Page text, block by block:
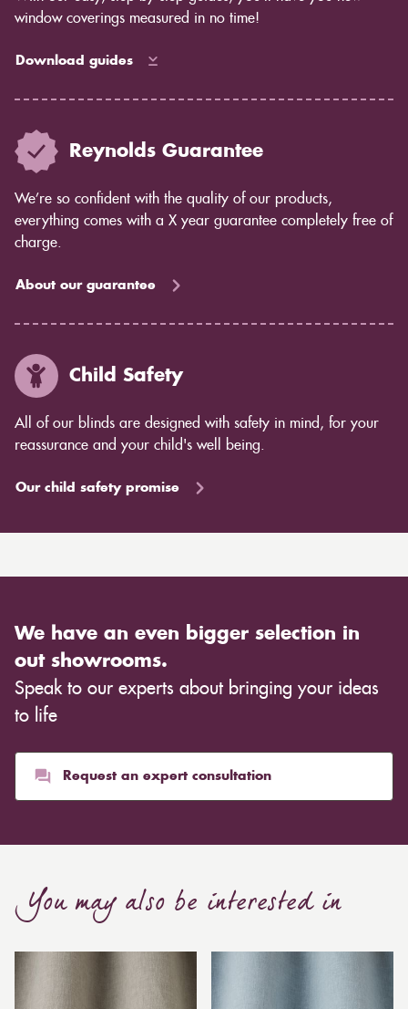
window coverings measured in no time!
Download guides
Reynolds Guarantee
We’re so confident with the quality of our products,
everything comes with a X year guarantee completely free of
charge.
About our guarantee
Child Safety
All of our blinds are designed with safety in mind, for your
reassurance and your child's well being.
Our child safety promise
We have an even bigger selection in
out showrooms.
Speak to our experts about bringing your ideas
to life
Request an expert consultation
You may also be interested in